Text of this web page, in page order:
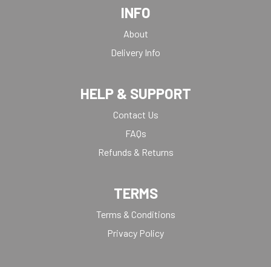
INFO
About
Delivery Info
HELP & SUPPORT
Contact Us
FAQs
Refunds & Returns
TERMS
Terms & Conditions
Privacy Policy